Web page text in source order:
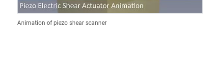
Animation of piezo shear scanner